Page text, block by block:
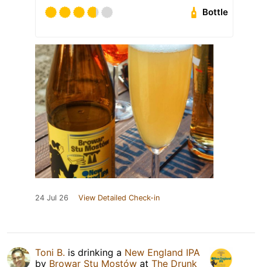
Bottle
24 Jul 26 View Detailed Check-in
Toni B. is drinking a New England IPA
by Browar Stu Mostów at The Drunk